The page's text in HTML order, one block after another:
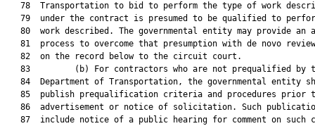
78  Transportation to bid to perform the type of work
79  under the contract is presumed to be qualified to
80  work described. The governmental entity may provide an
81  process to overcome that presumption with de novo
   82  on the record below to the circuit court.
83         (b) For contractors who are not prequalified by
84  Department of Transportation, the governmental entity
85  publish prequalification criteria and procedures prior
86  advertisement or notice of solicitation. Such
87  include notice of a public hearing for comment on such